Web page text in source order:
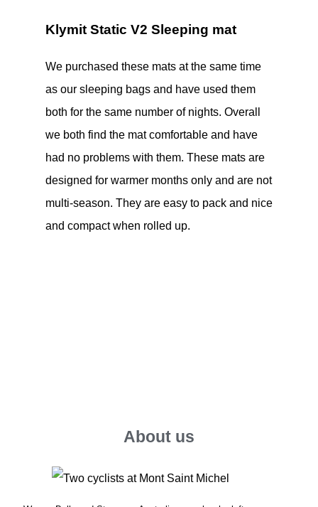
Klymit Static V2 Sleeping mat
We purchased these mats at the same time
as our sleeping bags and have used them
both for the same number of nights. Overall
we both find the mat comfortable and have
had no problems with them. These mats are
designed for warmer months only and are not
multi-season. They are easy to pack and nice
and compact when rolled up.
About us